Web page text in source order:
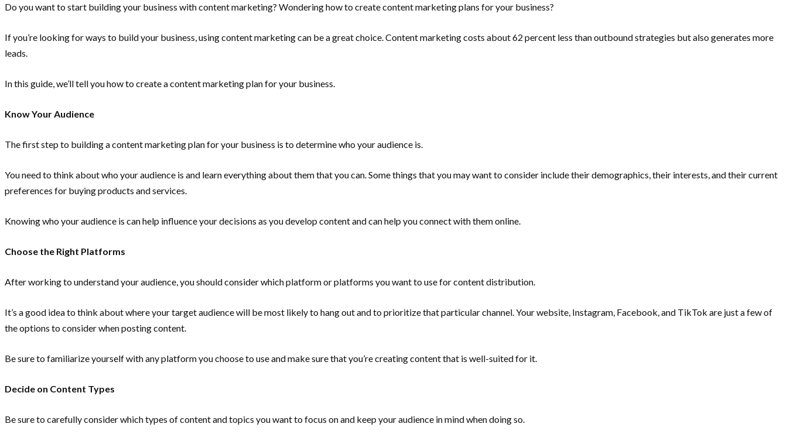
Do you want to start building your business with content marketing? Wondering how to create content marketing plans for your business?
If you’re looking for ways to build your business, using content marketing can be a great choice. Content marketing costs about62 percent less than outbound strategies but also generates more
leads.
In this guide, we’ll tell you how to create a content marketing plan for your business.
Know Your Audience
The first step to building a content marketing plan for your business is to determine who your audience is.
You need to think about who your audience is and learn everything about them that you can. Some things that you may want to consider include their demographics, their interests, and their current
preferences for buying products and services.
Knowing who your audience is can help influence your decisions as you develop content and can help you connect with them online.
Choose the Right Platforms
After working to understand your audience, you should consider which platform or platforms you want to use for content distribution.
It’s a good idea to think about where your target audience will be most likely to hang out and to prioritize that particular channel. Your website, Instagram, Facebook, and TikTok are just a few of
the options to consider when posting content.
Be sure to familiarize yourself with any platform you choose to use and make sure that you’re creating content that is well-suited for it.
Decide on Content Types
Be sure to carefully consider which types of content and topics you want to focus on and keep your audience in mind when doing so.